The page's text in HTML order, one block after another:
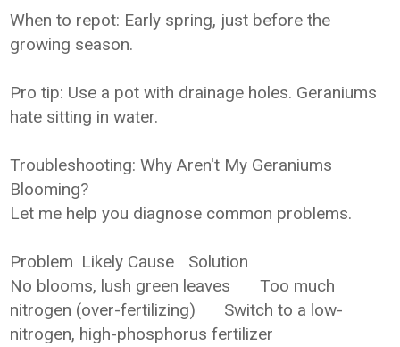
When to repot: Early spring, just before the
growing season.
Pro tip: Use a pot with drainage holes. Geraniums
hate sitting in water.
Troubleshooting: Why Aren't My Geraniums
Blooming?
Let me help you diagnose common problems.
Problem Likely Cause
Solution
No blooms, lush green leaves
Too much
nitrogen (over-fertilizing)
Switch to a low-
nitrogen, high-phosphorus fertilizer